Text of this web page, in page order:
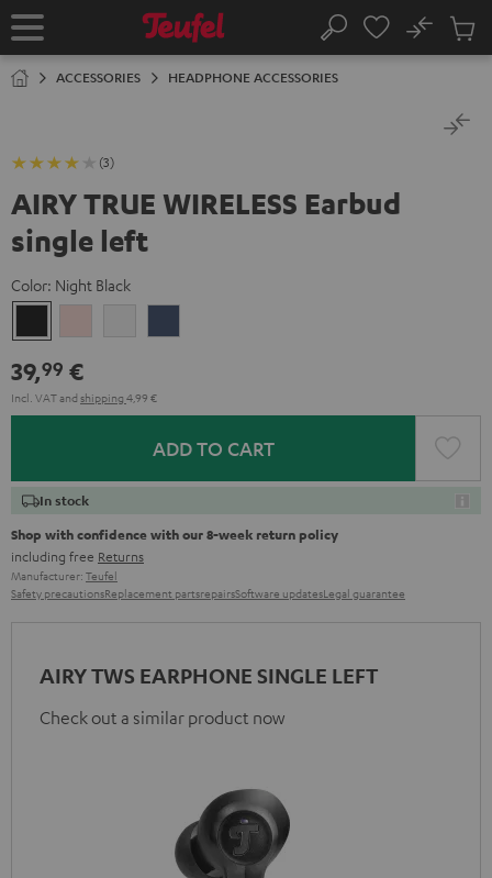
TO
Home Search
No
Cart
ACCESSORIES HEADPHONE ACCESSORIES
(3)
AIRY TRUE WIRELESS Earbud
single left
Color: Night Black
Black
White
39,99 €
Incl. VATand shipping 4,99 €
ADD TO CART
In stock
Shop with confidence with our 8-week return policy
including free Returns
Manufacturer: Teufel
Safety precautionsReplacement partsrepairsSoftware updatesLegal guarantee
AIRY TWS EARPHONE SINGLE LEFT
Check out a similar product now